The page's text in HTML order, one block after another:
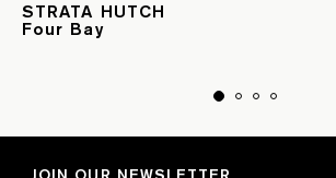
STRATA HUTCH
Four Bay